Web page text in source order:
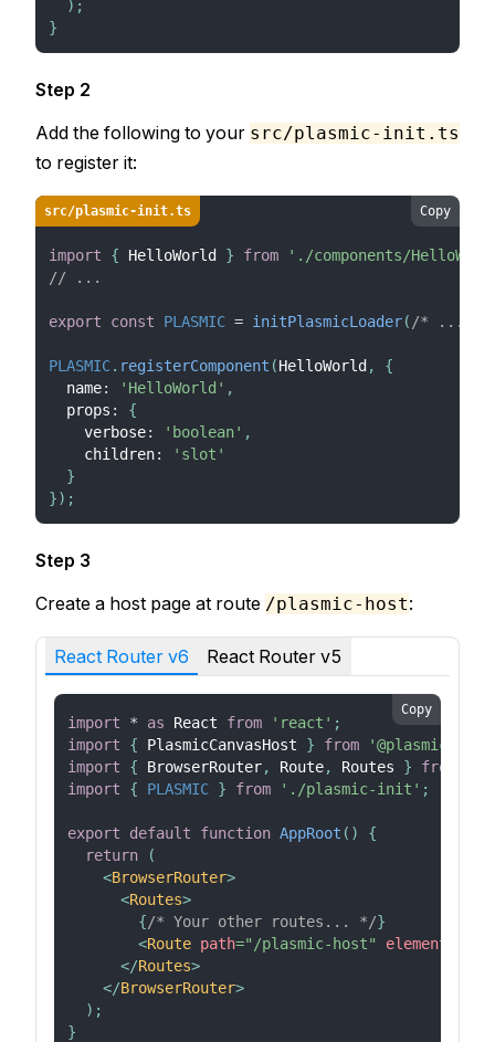
) ;
}
Step 2
Add the following to your src/plasmic-init.ts
to register it:
src/plasmic-init.ts Copy
import { HelloWorld } from
'./components/
// ...
export const PLASMIC = initPlasmicLoader( /* ... */
PLASMIC. registerComponent (HelloWorld ,
{
  name
: 'HelloWorld' ,
  props
:
{
    verbose
: 'boolean' ,
    children
:
'slot'
}
}) ;
Step 3
Create a host page at route /plasmic-host:
React Router v6 React Router v5
Copy
import * as React from 'react' ;
import
{ PlasmicCanvasHost } from
import
{ BrowserRouter, Route, Routes } from
import
{ PLASMIC } from './plasmic-init' ;
export default function AppRoot ( )
{
return
(
<BrowserRouter>
<Routes>
{/* Your other routes... */}
<Route path=" /plasmic-host" element
</Routes>
</BrowserRouter>
) ;
}